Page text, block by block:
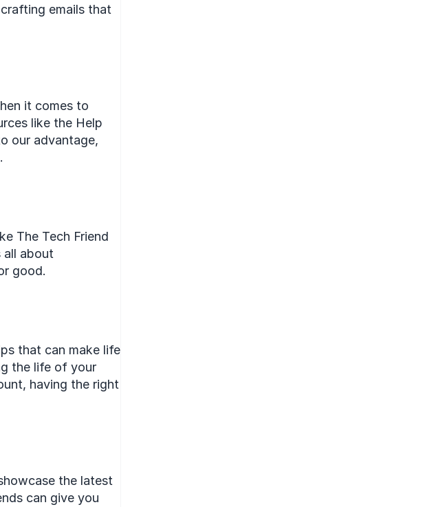
emails that
it comes to
like the Help
our advantage,
The Tech Friend
about
good.
that can make life
the life of your
having the right
the latest
can give you